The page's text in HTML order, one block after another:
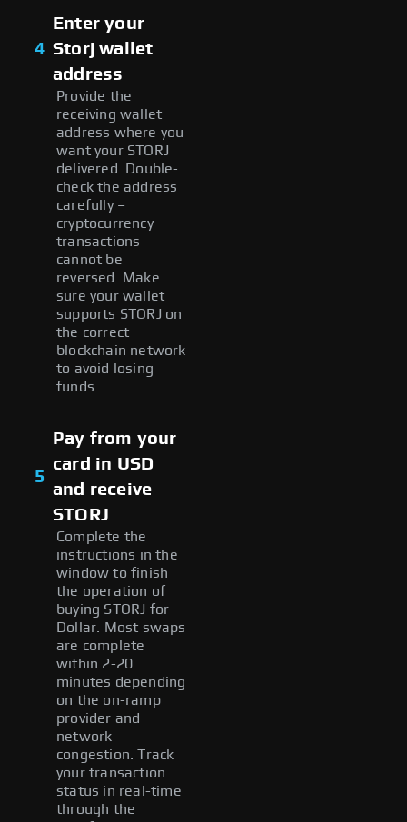
4
Enter your
Storj wallet
address
Provide the
receiving wallet
address where you
want your STORJ
delivered. Double-
check the address
carefully –
cryptocurrency
transactions
cannot be
reversed. Make
sure your wallet
supports STORJ on
the correct
blockchain network
to avoid losing
funds.
5
Pay from your
card in USD
and receive
STORJ
Complete the
instructions in the
window to finish
the operation of
buying STORJ for
Dollar. Most swaps
are complete
within 2-20
minutes depending
on the on-ramp
provider and
network
congestion. Track
your transaction
status in real-time
through the